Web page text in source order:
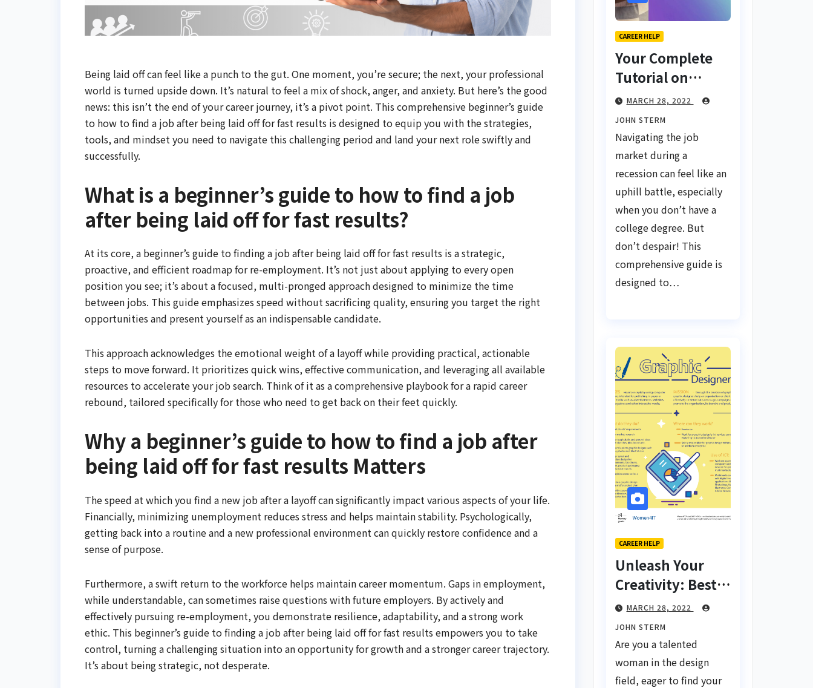
Being laid off can feel like a punch to the gut. One moment, you’re secure; the next, your professional
world is turned upside down. It’s natural to feel a mix of shock, anger, and anxiety. But here’s the good
news: this isn’t the end of your career journey, it’s a pivot point. This comprehensive beginner’s guide
to how to find a job after being laid off for fast results is designed to equip you with the strategies,
tools, and mindset you need to navigate this challenging period and land your next role swiftly and
successfully.
What is a beginner’s guide to how to find a job
after being laid off for fast results?
At its core, a beginner’s guide to finding a job after being laid off for fast results is a strategic,
proactive, and efficient roadmap for re-employment. It’s not just about applying to every open
position you see; it’s about a focused, multi-pronged approach designed to minimize the time
between jobs. This guide emphasizes speed without sacrificing quality, ensuring you target the right
opportunities and present yourself as an indispensable candidate.
This approach acknowledges the emotional weight of a layoff while providing practical, actionable
steps to move forward. It prioritizes quick wins, effective communication, and leveraging all available
resources to accelerate your job search. Think of it as a comprehensive playbook for a rapid career
rebound, tailored specifically for those who need to get back on their feet quickly.
Why a beginner’s guide to how to find a job after
being laid off for fast results Matters
The speed at which you find a new job after a layoff can significantly impact various aspects of your life.
Financially, minimizing unemployment reduces stress and helps maintain stability. Psychologically,
getting back into a routine and a new professional environment can quickly restore confidence and a
sense of purpose.
Furthermore, a swift return to the workforce helps maintain career momentum. Gaps in employment,
while understandable, can sometimes raise questions with future employers. By actively and
effectively pursuing re-employment, you demonstrate resilience, adaptability, and a strong work
ethic. This beginner’s guide to finding a job after being laid off for fast results empowers you to take
control, turning a challenging situation into an opportunity for growth and a stronger career trajectory.
It’s about being strategic, not desperate.
CAREER HELP
Your Complete
Tutorial on
Finding a Job
During a
Recession with
No Degree
MARCH 28, 2022
JOHN STERM
Navigating the job
market during a
recession can feel like an
uphill battle, especially
when you don’t have a
college degree. But
don’t despair! This
comprehensive guide is
designed to…
CAREER HELP
Unleash Your
Creativity: Best
Tips for Finding
Inspiring Design
Jobs Online for
Women
MARCH 28, 2022
JOHN STERM
Are you a talented
woman in the design
field, eager to find your